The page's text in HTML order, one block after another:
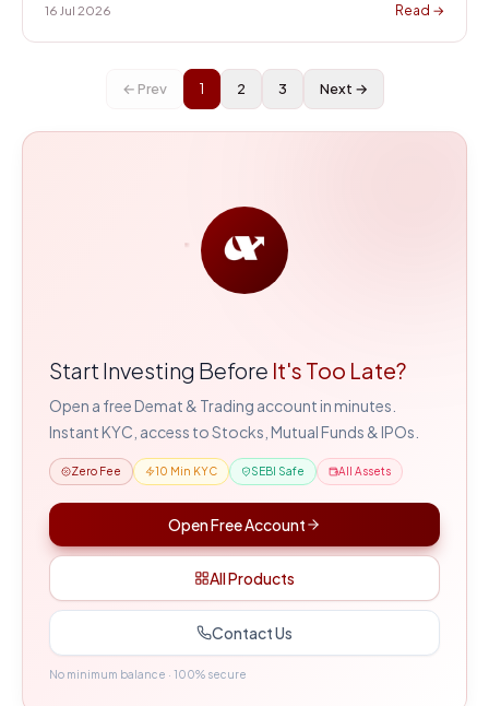
16 Jul 2026 Read →
← Prev 1 2 3 Next →
Start Investing Before It's Too Late?
Open a free Demat & Trading account in minutes.
Instant KYC, access to Stocks, Mutual Funds & IPOs.
Zero Fee 10 Min KYC SEBI Safe All Assets
Open Free Account
All Products
Contact Us
No minimum balance · 100% secure